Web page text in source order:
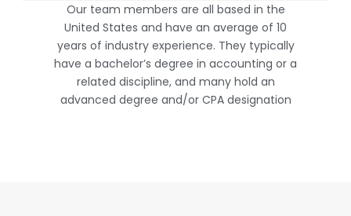
Our team members are all based in the
United States and have an average of 10
years of industry experience. They typically
have a bachelor’s degree in accounting or a
related discipline, and many hold an
advanced degree and/or CPA designation